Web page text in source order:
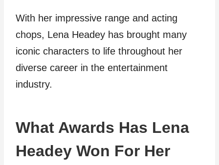
With her impressive range and acting
chops, Lena Headey has brought many
iconic characters to life throughout her
diverse career in the entertainment
industry.
What Awards Has Lena
Headey Won For Her